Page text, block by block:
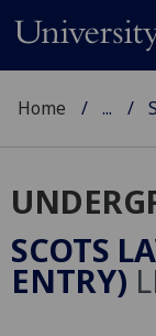
Home ...
SCOTS
ENTRY)